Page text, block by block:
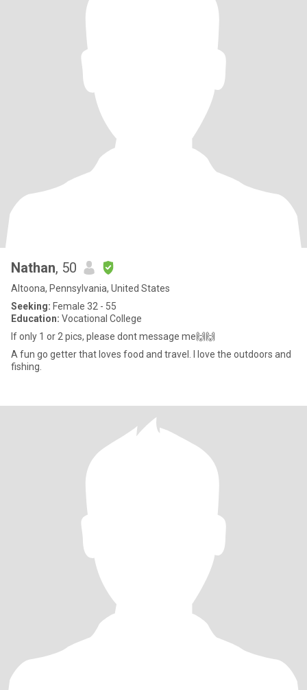
Nathan, 50
Altoona, Pennsylvania, United States
Seeking: Female 32 - 55
Education: Vocational College
If only 1 or 2 pics, please dont message me🙌🙌
A fun go getter that loves food and travel. I love the outdoors and
fishing.